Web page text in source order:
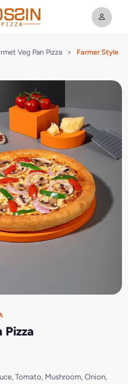
Veg Pan Pizza >
Farmer Style
Pizza
Tomato, Mushroom, Onion,